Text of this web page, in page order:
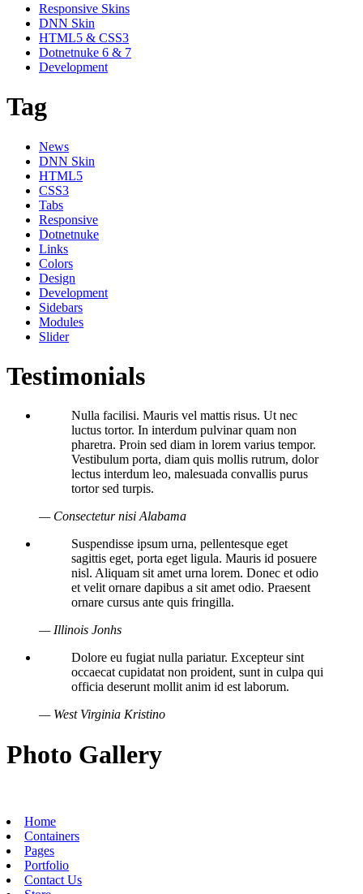
Responsive Skins
DNN Skin
HTML5 & CSS3
Dotnetnuke 6 & 7
Development
Tag
News
DNN Skin
HTML5
CSS3
Tabs
Responsive
Dotnetnuke
Links
Colors
Design
Development
Sidebars
Modules
Slider
Testimonials
Nulla facilisi. Mauris vel mattis risus. Ut nec
luctus tortor. In interdum pulvinar quam non
pharetra. Proin sed diam in lorem varius tempor.
Vestibulum porta, diam quis mollis rutrum, dolor
lectus interdum leo, malesuada convallis purus
tortor sed turpis.
— Consectetur nisi Alabama
Suspendisse ipsum urna, pellentesque eget
sagittis eget, porta eget ligula. Mauris id posuere
nisl. Aliquam sit amet urna lorem. Donec et odio
et velit ornare dapibus a sit amet odio. Praesent
ornare cursus ante quis fringilla.
— Illinois Jonhs
Dolore eu fugiat nulla pariatur. Excepteur sint
occaecat cupidatat non proident, sunt in culpa qui
officia deserunt mollit anim id est laborum.
— West Virginia Kristino
Photo Gallery
Home
Containers
Pages
Portfolio
Contact Us